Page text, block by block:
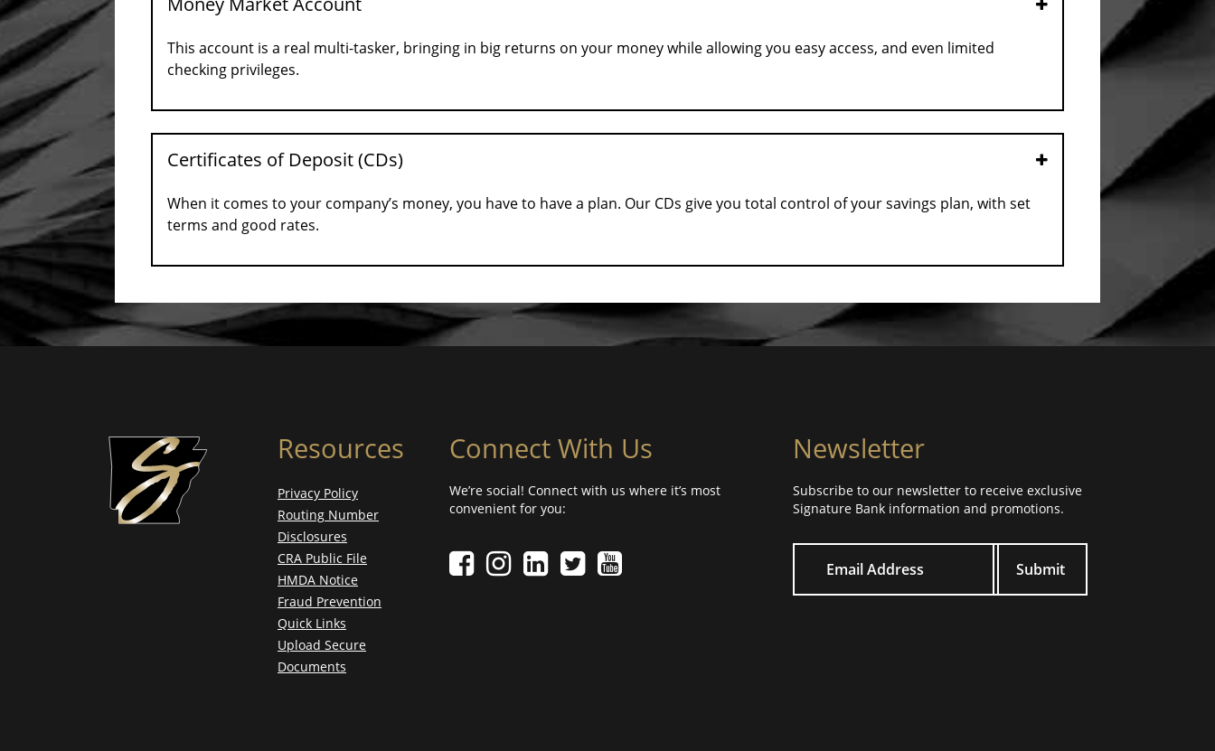
This account is a real multi-tasker, bringing in big returns on your money while allowing you easy access, and even limited
checking privileges.
Certificates of Deposit (CDs)
When it comes to your company’s money, you have to have a plan. Our CDs give you total control of your savings plan, with set
terms and good rates.
Open
Resources
Privacy Policy
Routing Number
Disclosures
CRA Public File
HMDA Notice
Fraud Prevention
Quick Links
Upload Secure
Documents
Connect With Us
We’re social! Connect with us where it’s most
convenient for you:
Facebook icon
Instagram icon
LinkedIn icon
Twitter iconYouTube Icon
Newsletter
Subscribe to our newsletter to receive exclusive
Signature Bank information and promotions.